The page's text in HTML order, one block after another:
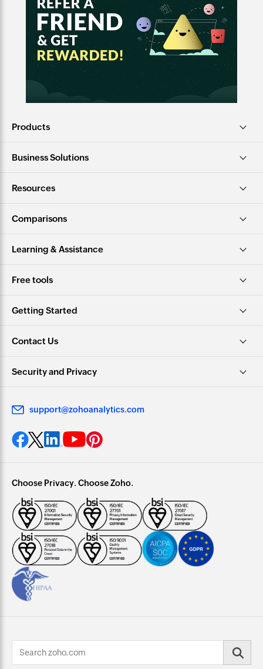
Products
Business Solutions
Resources
Comparisons
Learning & Assistance
Free tools
Getting Started
Contact Us
Security and Privacy
support@zohoanalytics.com
Choose Privacy. Choose Zoho.